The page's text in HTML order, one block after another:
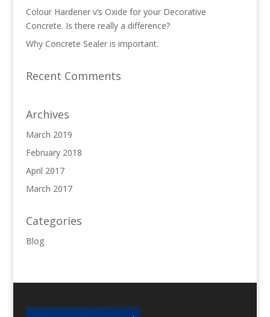
Colour Hardener v’s Oxide for your Decorative
Concrete. Is there really a difference?
Why Concrete Sealer is important.
Recent Comments
Archives
March 2019
February 2018
April 2017
March 2017
Categories
Blog